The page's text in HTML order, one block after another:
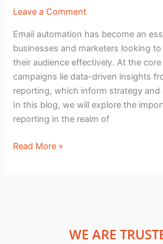
Leave a Comment
Email automation has become an
businesses and marketers looking
their audience effectively. At the
campaigns lie data-driven insights
reporting, which inform strategy and
In this blog, we will explore the
reporting in the realm of
Email
Tracking
Success
and
Making
Improvements
Read More »
WE ARE